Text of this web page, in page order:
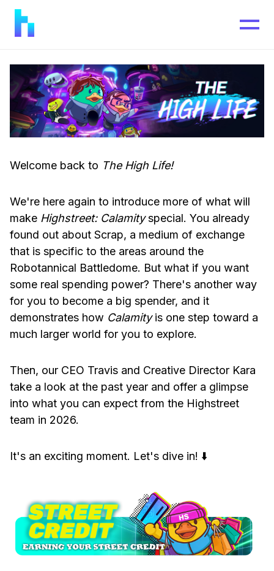
Welcome back to The High Life!
We're here again to introduce more of what will
make Highstreet: Calamityspecial. You already
found out about Scrap, a medium of exchange
that is specific to the areas around the
Robotannical Battledome. But what if you want
some real spending power? There's another way
for you to become a big spender, and it
demonstrates how Calamityis one step toward a
much larger world for you to explore.
Then, our CEO Travis and Creative Director Kara
take a look at the past year and offer a glimpse
into what you can expect from the Highstreet
team in 2026.
It's an exciting moment. Let's dive in! ⬇️